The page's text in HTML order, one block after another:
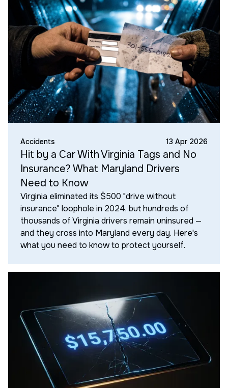
Accidents 13 Apr 2026
Hit by a Car With Virginia Tags and No
Insurance? What Maryland Drivers
Need to Know
Virginia eliminated its $500 "drive without
insurance" loophole in 2024, but hundreds of
thousands of Virginia drivers remain uninsured —
and they cross into Maryland every day. Here's
what you need to know to protect yourself.